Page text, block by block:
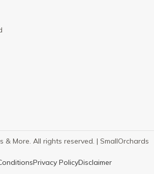
& More. All rights reserved. | SmallOrchards
Privacy PolicyDisclaimer